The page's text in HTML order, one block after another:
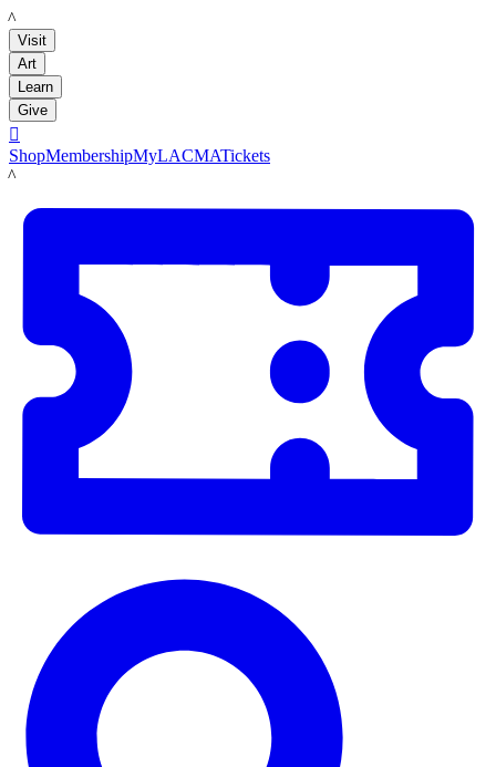
LACMA
Visit
Art
Learn
Give

ShopMembershipMyLACMATickets
LACMA